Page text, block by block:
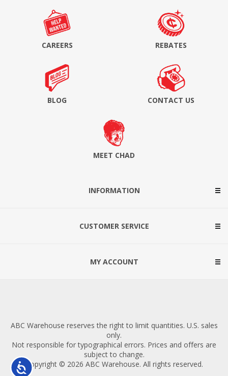
Accessibility
CAREERS REBATES
BLOG CONTACT US
MEET CHAD
INFORMATION
CUSTOMER SERVICE
MY ACCOUNT
ABC Warehouse reserves the right to limit quantities. U.S. sales
only.
Not responsible for typographical errors. Prices and offers are
subject to change.
Copyright © 2026 ABC Warehouse. All rights reserved.